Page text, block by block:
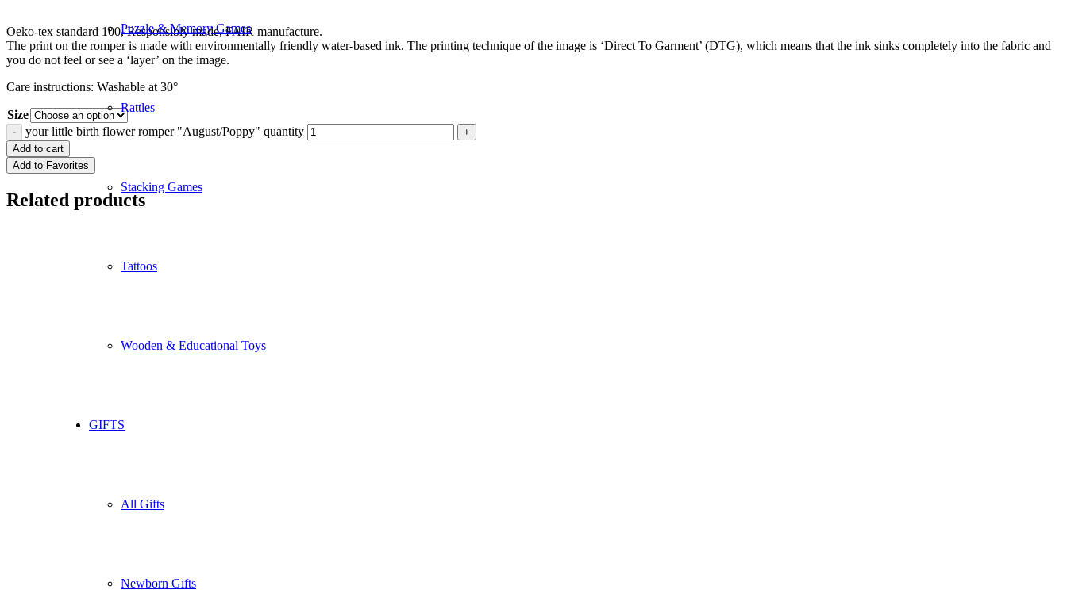
Puzzle & Memory Games
Rattles
Stacking Games
Tattoos
Wooden & Educational Toys
GIFTS
All Gifts
Newborn Gifts
Oeko-tex standard 100, Responsibly made, FAIR manufacture.
The print on the romper is made with environmentally friendly water-based ink. The printing technique of the image is ‘Direct To Garment’ (DTG), which means that the ink sinks completely into the fabric and
you do not feel or see a ‘layer’ on the image.
Care instructions: Washable at 30°
Size
your little birth flower romper "August/Poppy" quantity
Add to cart
Add to Favorites
Related products